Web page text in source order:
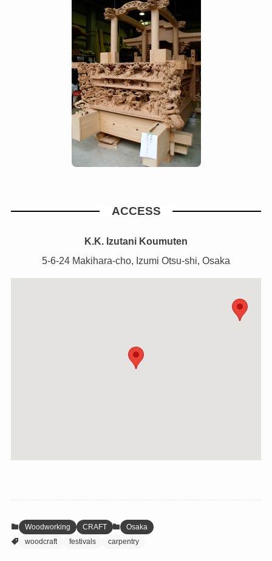
ACCESS
K.K. Izutani Koumuten
5-6-24 Makihara-cho, Izumi Otsu-shi, Osaka
Woodworking CRAFT
Osaka
woodcraft
festivals carpentry